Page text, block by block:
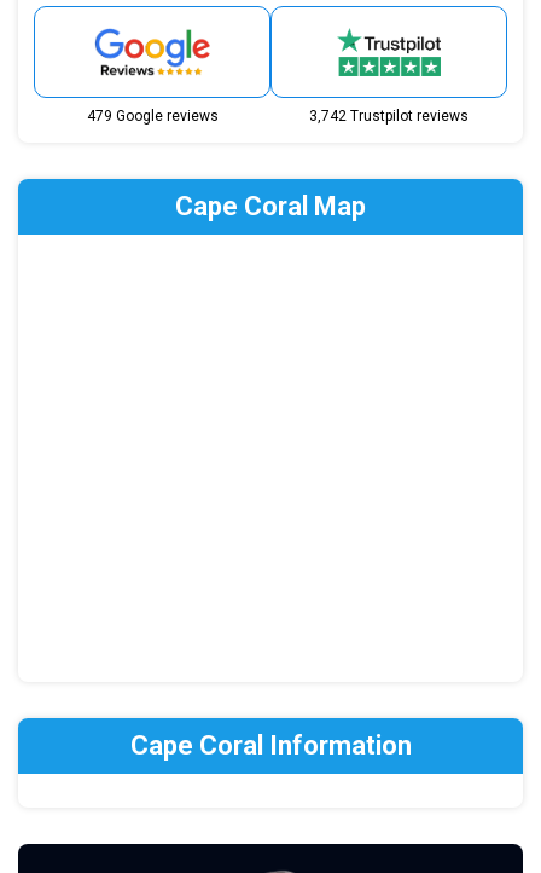
479 Google reviews 3,742 Trustpilot reviews
Cape Coral Map
Cape Coral Information